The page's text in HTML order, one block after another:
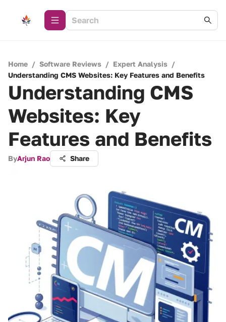
Home / Software Reviews / Expert Analysis /
Understanding CMS Websites: Key Features and Benefits
Understanding CMS
Websites: Key
Features and Benefits
ByArjun Rao Share